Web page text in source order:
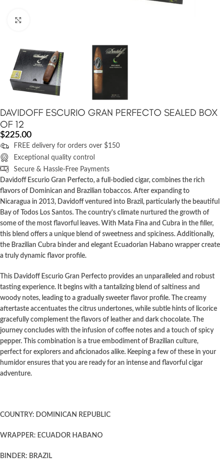
DAVIDOFF ESCURIO GRAN PERFECTO SEALED BOX
OF 12
$225.00
FREE delivery for orders over $150
Exceptional quality control
Secure & Hassle-Free Payments
Davidoff Escurio Gran Perfecto, a full-bodied cigar, combines the rich
flavors of Dominican and Brazilian tobaccos. After expanding to
Nicaragua in 2013, Davidoff ventured into Brazil, particularly the beautiful
Bay of Todos Los Santos. The country's climate nurtured the growth of
some of the most flavorful leaves. With Mata Fina and Cubra in the filler,
this blend offers a unique blend of sweetness and spiciness. Additionally,
the Brazilian Cubra binder and elegant Ecuadorian Habano wrapper create
a truly dynamic flavor profile.
This Davidoff Escurio Gran Perfecto provides an unparalleled and robust
tasting experience. It begins with a tantalizing blend of saltiness and
woody notes, leading to a gradually sweeter flavor profile. The creamy
aftertaste accentuates the citrus undertones, while subtle hints of licorice
gracefully complement the flavors of leather and dark chocolate. The
journey concludes with the infusion of coffee notes and a touch of spicy
pepper. This combination is a true embodiment of Brazilian culture,
perfect for explorers and aficionados alike. Keeping a few of these in your
humidor ensures that you are ready for an intense and flavorful cigar
adventure.
COUNTRY: DOMINICAN REPUBLIC
WRAPPER: ECUADOR HABANO
BINDER: BRAZIL